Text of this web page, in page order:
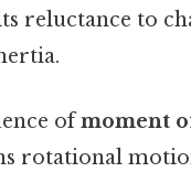
reluctance to
ofmoment
rotational